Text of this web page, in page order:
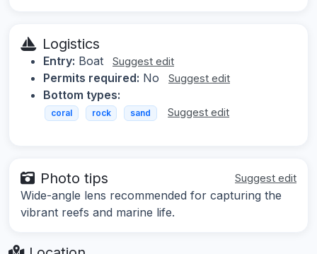
Logistics
Entry: Boat Suggest edit
Permits required: No Suggest edit
Bottom types:
coral rock sand Suggest edit
Photo tips Suggest edit
Wide-angle lens recommended for capturing the
vibrant reefs and marine life.